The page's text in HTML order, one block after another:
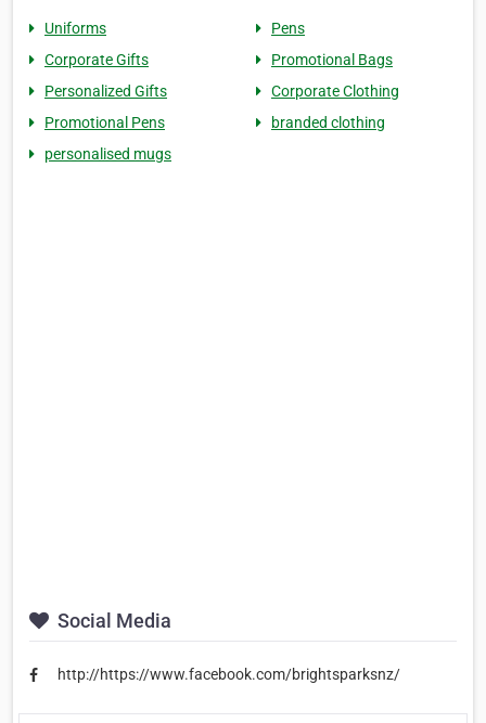
Uniforms
Pens
Corporate Gifts
Promotional Bags
Personalized Gifts
Corporate Clothing
Promotional Pens
branded clothing
personalised mugs
Social Media
http://https://www.facebook.com/brightsparksnz/